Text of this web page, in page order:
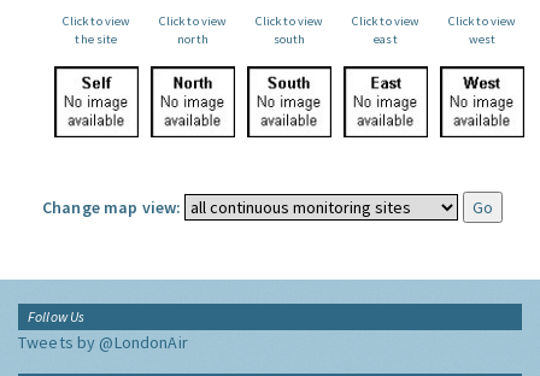
Click to view
the site
Click to view
north
Click to view
south
Click to view
east
Click to view
west
Change map view:
Follow Us
Tweets by @LondonAir